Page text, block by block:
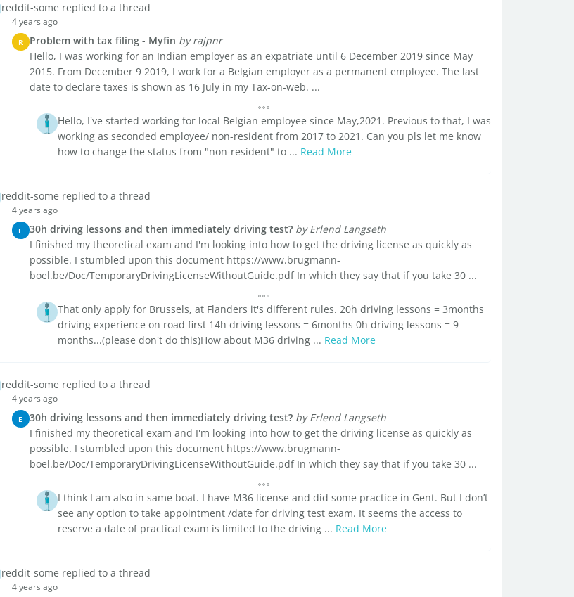
reddit-some replied to a thread
4 years ago
R Problem with tax filing - Myfin by rajpnr
Hello, I was working for an Indian employer as an expatriate until 6 December 2019 since May
2015. From December 9 2019, I work for a Belgian employer as a permanent employee. The last
date to declare taxes is shown as 16 July in my Tax-on-web. ...
Hello, I've started working for local Belgian employee since May,2021. Previous to that, I was
working as seconded employee/ non-resident from 2017 to 2021. Can you pls let me know
how to change the status from "non-resident" to ... Read More
reddit-some replied to a thread
4 years ago
E 30h driving lessons and then immediately driving test? by Erlend Langseth
I finished my theoretical exam and I'm looking into how to get the driving license as quickly as
possible. I stumbled upon this document https://www.brugmann-
boel.be/Doc/TemporaryDrivingLicenseWithoutGuide.pdf In which they say that if you take 30 ...
That only apply for Brussels, at Flanders it's different rules. 20h driving lessons = 3months
driving experience on road first 14h driving lessons = 6months 0h driving lessons = 9
months...(please don't do this)How about M36 driving ... Read More
reddit-some replied to a thread
4 years ago
E 30h driving lessons and then immediately driving test? by Erlend Langseth
I finished my theoretical exam and I'm looking into how to get the driving license as quickly as
possible. I stumbled upon this document https://www.brugmann-
boel.be/Doc/TemporaryDrivingLicenseWithoutGuide.pdf In which they say that if you take 30 ...
I think I am also in same boat. I have M36 license and did some practice in Gent. But I don’t
see any option to take appointment /date for driving test exam. It seems the access to
reserve a date of practical exam is limited to the driving ... Read More
reddit-some replied to a thread
4 years ago